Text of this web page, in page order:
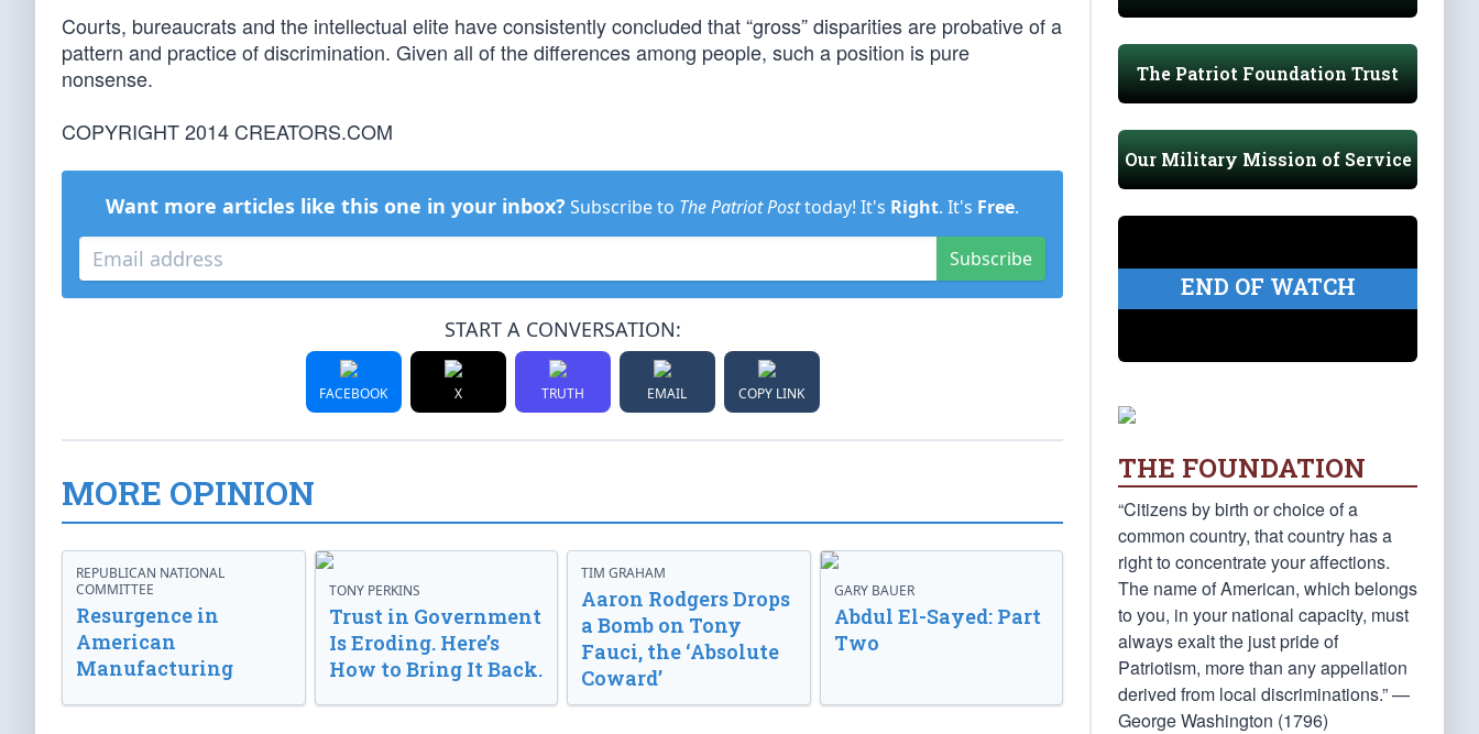
Courts, bureaucrats and the intellectual elite have consistently concluded that “gross” disparities are probative of a
pattern and practice of discrimination. Given all of the differences among people, such a position is pure
nonsense.
COPYRIGHT 2014 CREATORS.COM
Want more articles like this one in your inbox? Subscribe to The Patriot Posttoday! It's Right. It's Free.
Subscribe
START A CONVERSATION:
FACEBOOK X TRUTH EMAIL COPY LINK
MORE OPINION
REPUBLICAN NATIONAL
COMMITTEE
Resurgence in
American
Manufacturing
TONY PERKINS
Trust in Government
Is Eroding. Here’s
How to Bring It Back.
TIM GRAHAM
Aaron Rodgers Drops
a Bomb on Tony
Fauci, the ‘Absolute
Coward’
GARY BAUER
Abdul El-Sayed: Part
Two
The Patriot Foundation Trust
Our Military Mission of Service
END OF WATCH
THE FOUNDATION
“Citizens by birth or choice of a
common country, that country has a
right to concentrate your affections.
The name of American, which belongs
to you, in your national capacity, must
always exalt the just pride of
Patriotism, more than any appellation
derived from local discriminations.” —
George Washington (1796)